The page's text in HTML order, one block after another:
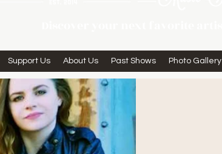
Support Us About Us Past Shows Photo Gallery